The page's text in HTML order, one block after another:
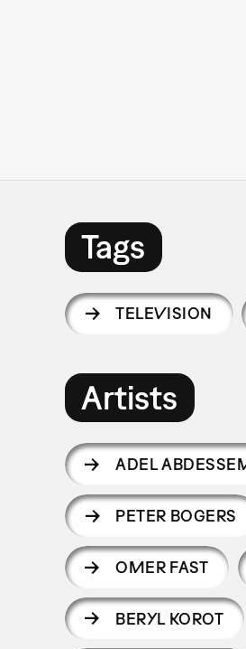
Tags
TELEVISION
Artists
ADEL
PETER BOGERS
OMER FAST
BERYL KOROT